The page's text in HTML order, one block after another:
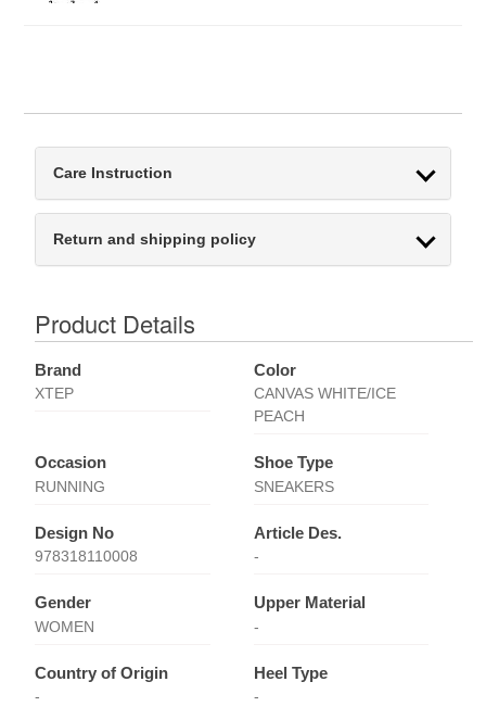
Care Instruction
Return and shipping policy
Product Details
Brand
XTEP
Color
CANVAS WHITE/ICE
PEACH
Occasion
RUNNING
Shoe Type
SNEAKERS
Design No
978318110008
Article Des.
-
Gender
WOMEN
Upper Material
-
Country of Origin
-
Heel Type
-